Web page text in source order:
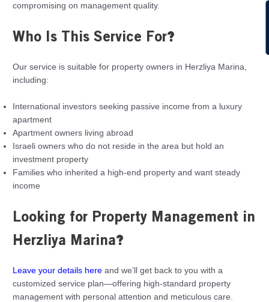
compromising on management quality.
Who Is This Service For?
Our service is suitable for property owners in Herzliya Marina,
including:
International investors seeking passive income from a luxury
apartment
Apartment owners living abroad
Israeli owners who do not reside in the area but hold an
investment property
Families who inherited a high-end property and want steady
income
Looking for Property Management in
Herzliya Marina?
Leave your details here and we’ll get back to you with a
customized service plan—offering high-standard property
management with personal attention and meticulous care.